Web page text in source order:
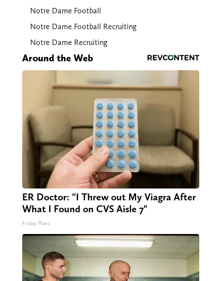
Notre Dame Football
Notre Dame Football Recruiting
Notre Dame Recruiting
Around the Web
ER Doctor: "I Threw out My Viagra After
What I Found on CVS Aisle 7"
Friday Plans